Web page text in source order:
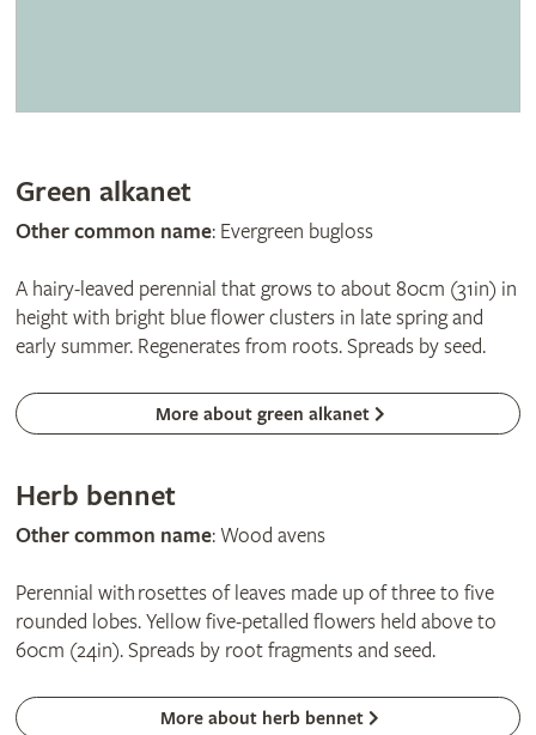
Green alkanet
Other common name: Evergreen bugloss
A hairy-leaved perennial that grows to about 80cm (31in) in
height with bright blue flower clusters in late spring and
early summer. Regenerates from roots. Spreads by seed.
More about green alkanet
Herb bennet
Other common name: Wood avens
Perennial with rosettes of leaves made up of three to five
rounded lobes. Yellow five-petalled flowers held above to
60cm (24in). Spreads by root fragments and seed.
More about herb bennet